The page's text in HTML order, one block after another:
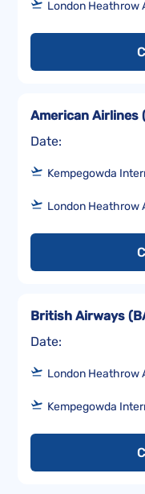
London Heathrow
Date:
American Airlines
Kempegowda
London Heathrow
Date:
British Airways (
London Heathrow
Kempegowda